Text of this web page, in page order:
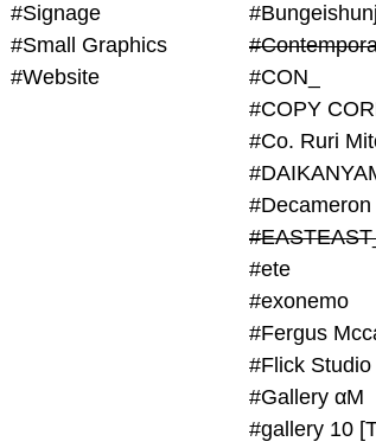
#Signage
#Small Graphics
#Website
#CON_
#COPY
#Co. Ruri
#Decameron
#ete
#exonemo
#Fergus
#Flick Studio
#Gallery αM
#gallery 10